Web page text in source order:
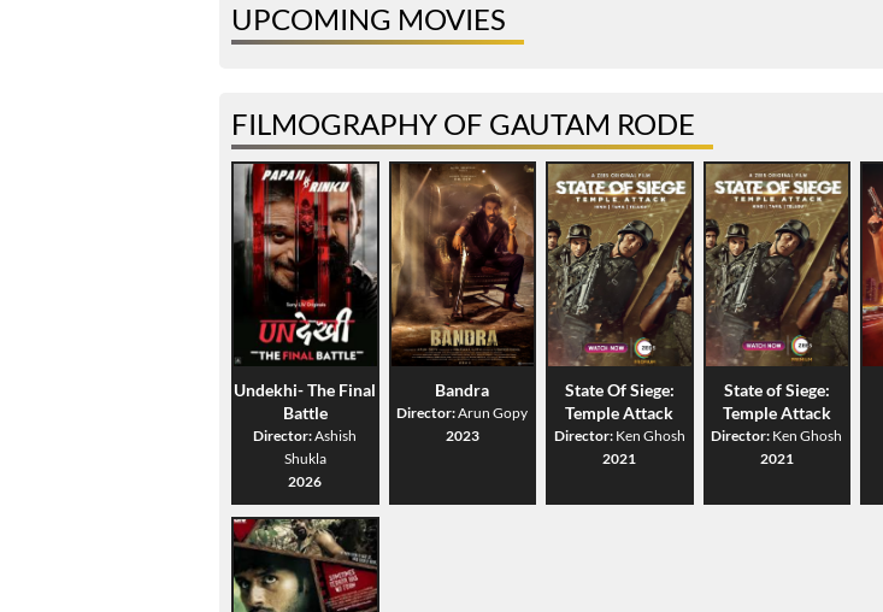
UPCOMING MOVIES
FILMOGRAPHY OF GAUTAM RODE
Undekhi- The Final
Battle
Director:Ashish
Shukla
2026
Bandra
Director:Arun Gopy
2023
State Of Siege:
Temple Attack
Director: Ken Ghosh
2021
State of Siege:
Temple Attack
Director: Ken Ghosh
2021